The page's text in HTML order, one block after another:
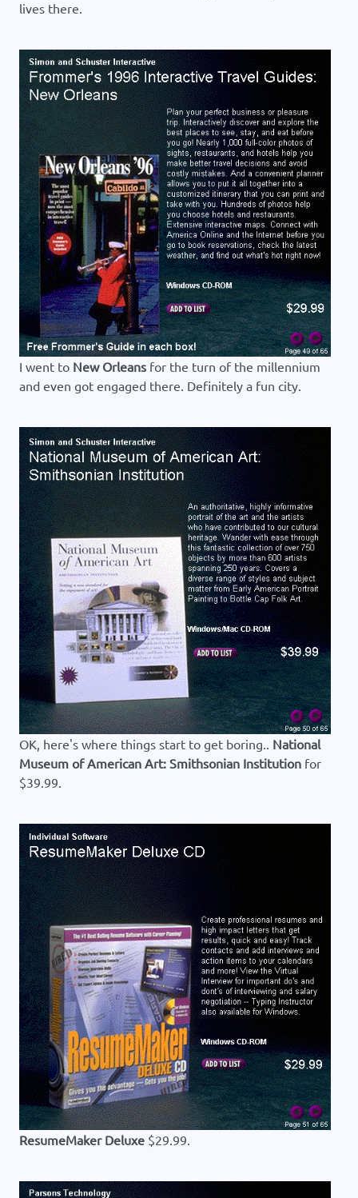
lives there.
I went to New Orleans for the turn of the millennium
and even got engaged there. Definitely a fun city.
OK, here's where things start to get boring.. National
Museum of American Art: Smithsonian Institution for
$39.99.
ResumeMaker Deluxe $29.99.